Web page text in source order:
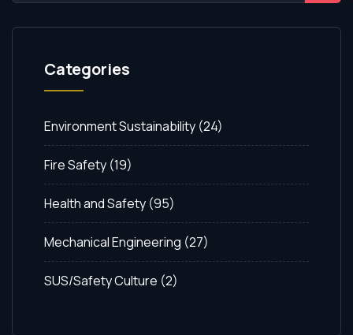
Categories
Environment Sustainability (24)
Fire Safety (19)
Health and Safety (95)
Mechanical Engineering (27)
SUS/Safety Culture (2)